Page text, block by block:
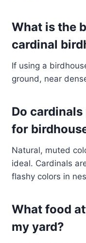
What is the
cardinal
If using a
ground, near
Do
for
Natural, muted
ideal. Cardinals
flashy colors in
What food
my yard?